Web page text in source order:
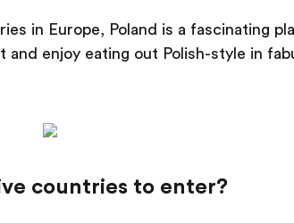
in Europe, Poland is a fascinating
and enjoy eating out Polish-style in
countries to enter?